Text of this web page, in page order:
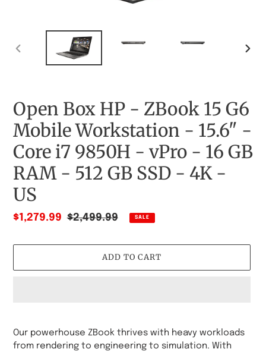
Open Box HP - ZBook 15 G6
Mobile Workstation - 15.6" -
Core i7 9850H - vPro - 16 GB
RAM - 512 GB SSD - 4K -
US
Sale
$1,279.99 Regular
$2,499.99 SALE
ADD TO CART
product
Our powerhouse ZBook thrives with heavy workloads
from rendering to engineering to simulation. With